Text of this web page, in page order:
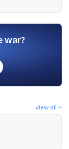
of the 33rd
war?
View all